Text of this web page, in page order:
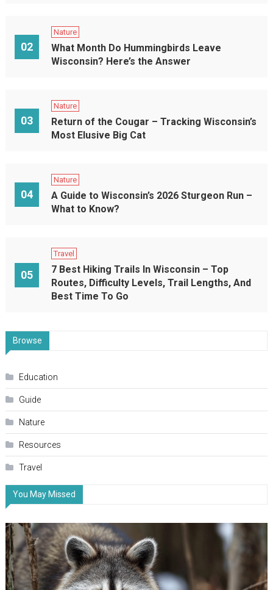
02
Nature
What Month Do Hummingbirds Leave
Wisconsin? Here’s the Answer
03
Nature
Return of the Cougar – Tracking Wisconsin’s
Most Elusive Big Cat
04
Nature
A Guide to Wisconsin’s 2026 Sturgeon Run –
What to Know?
05
Travel
7 Best Hiking Trails In Wisconsin – Top
Routes, Difficulty Levels, Trail Lengths, And
Best Time To Go
Browse
Education
Guide
Nature
Resources
Travel
You May Missed